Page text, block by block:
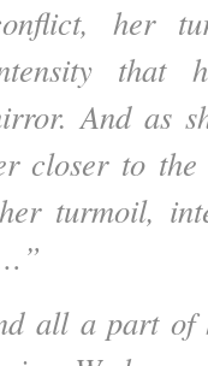
her
that
And as
closer to the
turmoil,
all a part of